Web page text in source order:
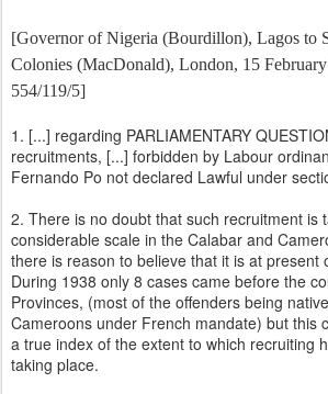
[Governor of Nigeria (Bourdillon), Lagos to
Colonies (MacDonald), London, 15
554/119/5]
1. [...] regarding PARLIAMENTARY
recruitments, [...] forbidden by Labour
Fernando Po not declared Lawful under
2. There is no doubt that such recruitment is
considerable scale in the Calabar and
there is reason to believe that it is at present
During 1938 only 8 cases came before the
Provinces, (most of the offenders being
Cameroons under French mandate) but this
a true index of the extent to which recruiting
taking place.